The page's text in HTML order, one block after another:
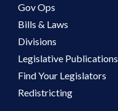
Gov Ops
Bills & Laws
Divisions
Legislative Publications
Find Your Legislators
Redistricting